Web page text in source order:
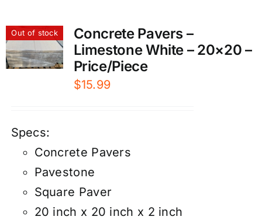
Out of stock
Concrete Pavers –
Limestone White – 20×20 –
Price/Piece
$15.99
Specs:
Concrete Pavers
Pavestone
Square Paver
20 inch x 20 inch x 2 inch